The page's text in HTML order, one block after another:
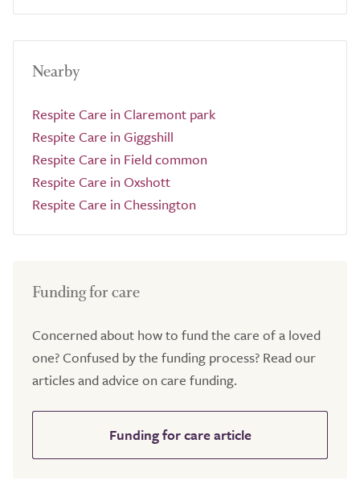
Nearby
Respite Care in Claremont park
Respite Care in Giggshill
Respite Care in Field common
Respite Care in Oxshott
Respite Care in Chessington
Funding for care
Concerned about how to fund the care of a loved
one? Confused by the funding process? Read our
articles and advice on care funding.
Funding for care article